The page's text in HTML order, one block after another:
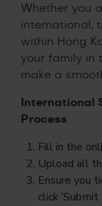
Whether you
international,
within Hong
your family in
make a
International
Process
Fill in the
Upload all
Ensure you
click ‘Submit